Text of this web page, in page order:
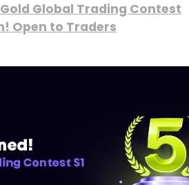
Global Trading Contest
Open to Traders